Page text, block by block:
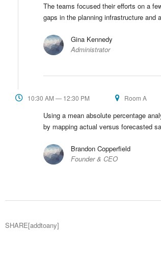
The teams focused their efforts on a
gaps in the planning infrastructure and
Gina Kennedy
Administrator
10:30 AM — 12:30 PM Room A
Using a mean absolute percentage
by mapping actual versus forecasted
Brandon Copperfield
Founder & CEO
SHARE[addtoany]